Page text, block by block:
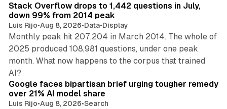
Stack Overflow drops to 1,442 questions in July,
down 99% from 2014 peak
Luis Rijo•Aug 8, 2026•Data•Display
Monthly peak hit 207,204 in March 2014. The whole of
2025 produced 108,981 questions, under one peak
month. What now happens to the corpus that trained
AI?
Google faces bipartisan brief urging tougher remedy
over 21% AI model share
Luis Rijo•Aug 8, 2026•Search